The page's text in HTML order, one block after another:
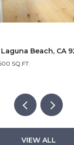
Beach, CA 92651
SQ.FT.
VIEW ALL